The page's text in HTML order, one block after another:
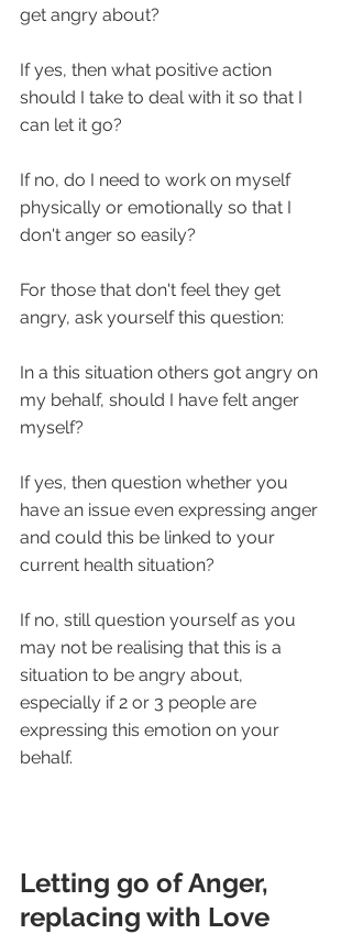
get angry about?
If yes, then what positive action
should I take to deal with it so that I
can let it go?
If no, do I need to work on myself
physically or emotionally so that I
don't anger so easily?
For those that don't feel they get
angry, ask yourself this question:
In a this situation others got angry on
my behalf, should I have felt anger
myself?
If yes, then question whether you
have an issue even expressing anger
and could this be linked to your
current health situation?
If no, still question yourself as you
may not be realising that this is a
situation to be angry about,
especially if 2 or 3 people are
expressing this emotion on your
behalf.
Letting go of Anger,
replacing with Love